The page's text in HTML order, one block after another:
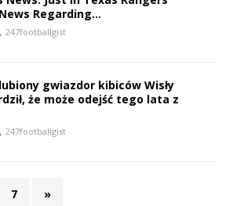
Regarding…
247footballgist
gwiazdor kibiców Wisły
że może odejść tego lata z
247footballgist
7 »